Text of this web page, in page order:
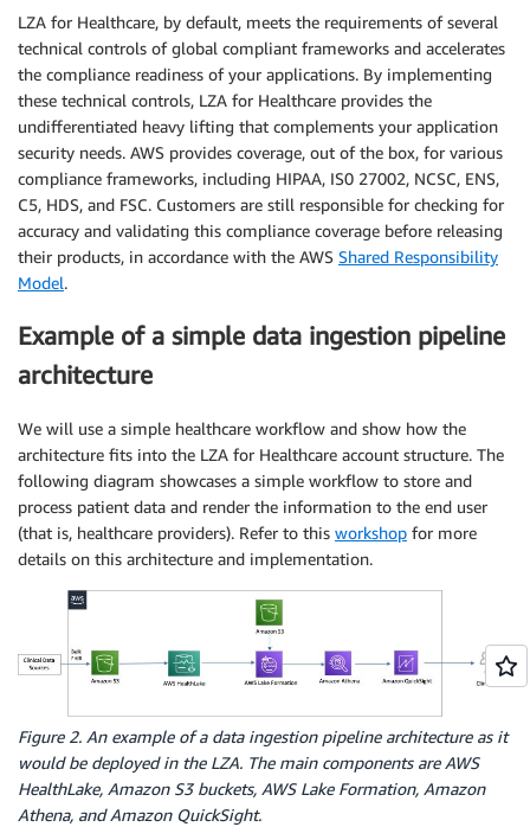
LZA for Healthcare, by default, meets the requirements of several
technical controls of global compliant frameworks and accelerates
the compliance readiness of your applications. By implementing
these technical controls, LZA for Healthcare provides the
undifferentiated heavy lifting that complements your application
security needs. AWS provides coverage, out of the box, for various
compliance frameworks, including HIPAA, IS0 27002, NCSC, ENS,
C5, HDS, and FSC. Customers are still responsible for checking for
accuracy and validating this compliance coverage before releasing
their products, in accordance with the AWS Shared Responsibility
Model.
Example of a simple data ingestion pipeline
architecture
We will use a simple healthcare workflow and show how the
architecture fits into the LZA for Healthcare account structure. The
following diagram showcases a simple workflow to store and
process patient data and render the information to the end user
(that is, healthcare providers). Refer to this workshop for more
details on this architecture and implementation.
Figure 2. An example of a data ingestion pipeline architecture as it
would be deployed in the LZA. The main components are AWS
HealthLake, Amazon S3 buckets, AWS Lake Formation, Amazon
Athena, and Amazon QuickSight.